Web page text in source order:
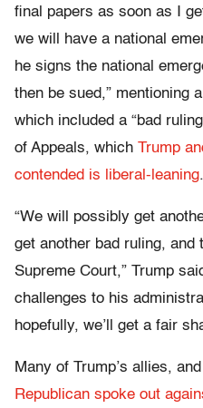
final papers as soon as I
we will have a national
he signs the national
then be sued,” mentioning
which included a “bad
of Appeals, which Trump
contended is liberal-leaning.
“We will possibly get
get another bad ruling, and
Supreme Court,” Trump
challenges to his
hopefully, we’ll get a fair
Many of Trump’s allies,
Republican spoke out